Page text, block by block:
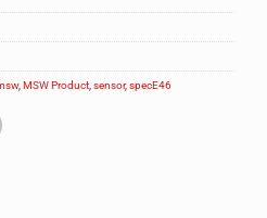
,MSW Product,sensor,specE46